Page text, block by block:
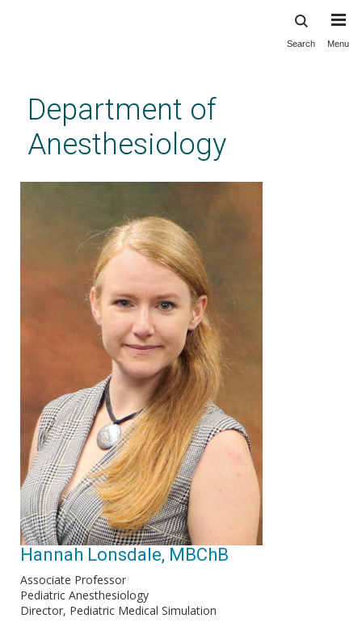
content
Search Menu
Department of
Anesthesiology
Hannah Lonsdale, MBChB
Associate Professor
Pediatric Anesthesiology
Director, Pediatric Medical Simulation